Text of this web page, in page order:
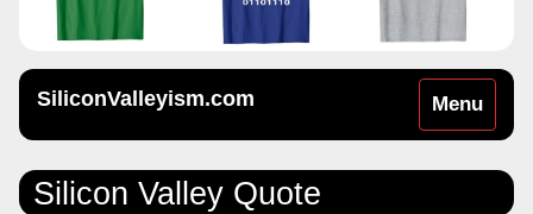
Toggle
navigation
Menu
SiliconValleyism.com
Silicon Valley Quote